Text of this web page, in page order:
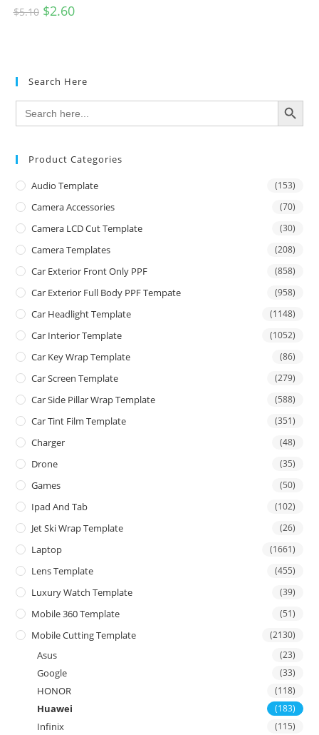
$5.10 $2.60
Search Here
Search
for:
SEARCH BUTTON
Product Categories
Audio Template (153)
Camera Accessories (70)
Camera LCD Cut Template (30)
Camera Templates (208)
Car Exterior Front Only PPF (858)
Car Exterior Full Body PPF Tempate (958)
Car Headlight Template (1148)
Car Interior Template (1052)
Car Key Wrap Template (86)
Car Screen Template (279)
Car Side Pillar Wrap Template (588)
Car Tint Film Template (351)
Charger (48)
Drone (35)
Games (50)
Ipad And Tab (102)
Jet Ski Wrap Template (26)
Laptop (1661)
Lens Template (455)
Luxury Watch Template (39)
Mobile 360 Template (51)
Mobile Cutting Template (2130)
Asus (23)
Google (33)
HONOR (118)
Huawei (183)
Infinix (115)